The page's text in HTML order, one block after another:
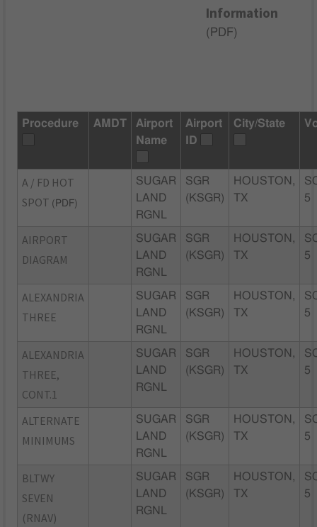
Information
( PDF)
Procedure AMDT
Airport
Name
Airport
ID
City/State
A / FD HOT
SPOT (PDF)
SUGAR
LAND
RGNL
SGR
(KSGR)
HOUSTON,
TX
5
AIRPORT
DIAGRAM
SUGAR
LAND
RGNL
SGR
(KSGR)
HOUSTON,
TX
5
ALEXANDRIA
THREE
SUGAR
LAND
RGNL
SGR
(KSGR)
HOUSTON,
TX
5
ALEXANDRIA
THREE,
CONT.1
SUGAR
LAND
RGNL
SGR
(KSGR)
HOUSTON,
TX
5
ALTERNATE
MINIMUMS
SUGAR
LAND
RGNL
SGR
(KSGR)
HOUSTON,
TX
5
BLTWY
SEVEN
(RNAV)
SUGAR
LAND
RGNL
SGR
(KSGR)
HOUSTON,
TX
5